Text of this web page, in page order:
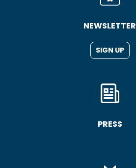
NEWSLETTER
SIGN UP
PRESS